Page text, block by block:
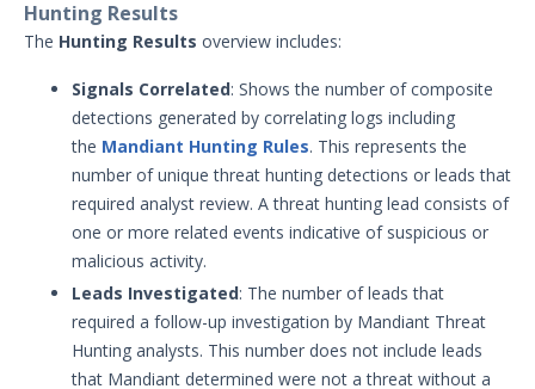
Other Offerings
Training
Customer Support
Customer Success
Significant Events
Article updates
Hunting Results
The Hunting Results overview includes:
Signals Correlated: Shows the number of composite
detections generated by correlating logs including
the Mandiant Hunting Rules. This represents the
number of unique threat hunting detections or leads that
required analyst review. A threat hunting lead consists of
one or more related events indicative of suspicious or
malicious activity.
Leads Investigated: The number of leads that
required a follow-up investigation by Mandiant Threat
Hunting analysts. This number does not include leads
that Mandiant determined were not a threat without a